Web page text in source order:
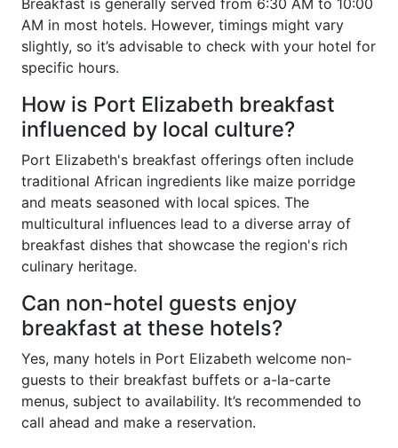
Breakfast is generally served from 6:30 AM to 10:00
AM in most hotels. However, timings might vary
slightly, so it’s advisable to check with your hotel for
specific hours.
How is Port Elizabeth breakfast
influenced by local culture?
Port Elizabeth's breakfast offerings often include
traditional African ingredients like maize porridge
and meats seasoned with local spices. The
multicultural influences lead to a diverse array of
breakfast dishes that showcase the region's rich
culinary heritage.
Can non-hotel guests enjoy
breakfast at these hotels?
Yes, many hotels in Port Elizabeth welcome non-
guests to their breakfast buffets or a-la-carte
menus, subject to availability. It’s recommended to
call ahead and make a reservation.